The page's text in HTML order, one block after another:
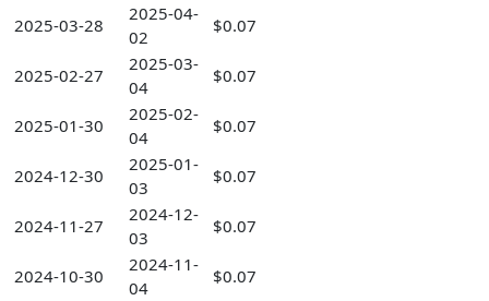
2025-03-28
2025-04-
02
$0.07
2025-02-27
2025-03-
04
$0.07
2025-01-30
2025-02-
04
$0.07
2024-12-30
2025-01-
03
$0.07
2024-11-27
2024-12-
03
$0.07
2024-10-30
2024-11-
04
$0.07